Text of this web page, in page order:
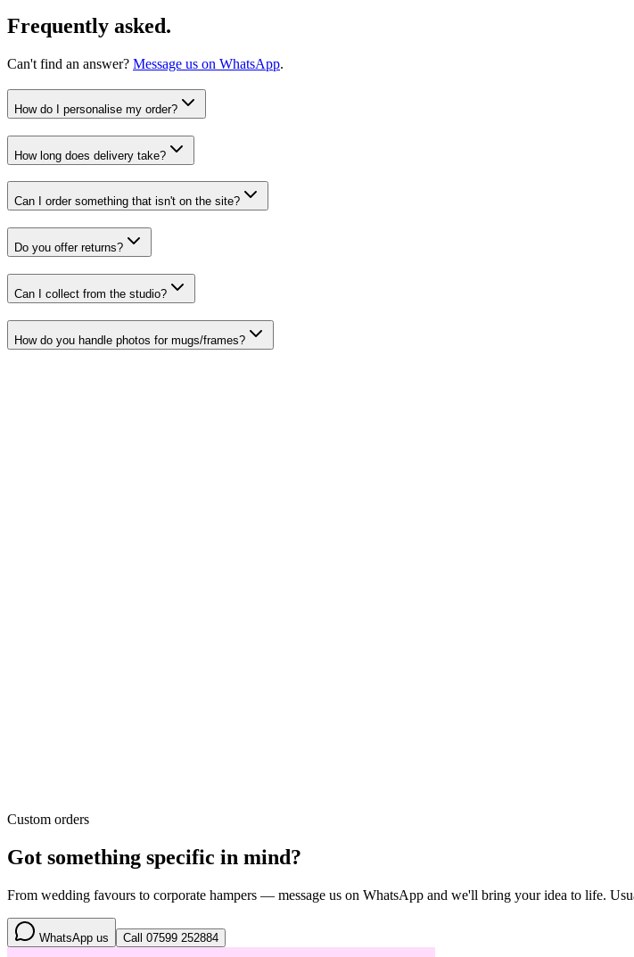
Frequently asked.
Can't find an answer? Message us on WhatsApp.
How do I personalise my order?
How long does delivery take?
Can I order something that isn't on the site?
Do you offer returns?
Can I collect from the studio?
How do you handle photos for mugs/frames?
Custom orders
Got something specific in mind?
From wedding favours to corporate hampers — message us on WhatsApp and we'll bring your idea to life.
WhatsApp us Call 07599 252884